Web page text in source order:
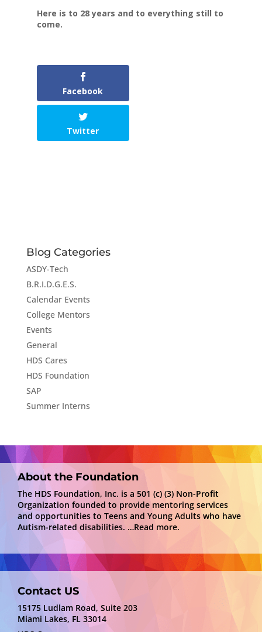
Here is to 28 years and to everything still to
come.
Facebook
Twitter
Blog Categories
ASDY-Tech
B.R.I.D.G.E.S.
Calendar Events
College Mentors
Events
General
HDS Cares
HDS Foundation
SAP
Summer Interns
About the Foundation
The HDS Foundation, Inc. is a 501 (c) (3) Non-Profit
Organization founded to provide mentoring services
and opportunities to Teens and Young Adults who have
Autism-related disabilities. …Read more.
Contact US
15175 Ludlam Road, Suite 203
Miami Lakes, FL 33014